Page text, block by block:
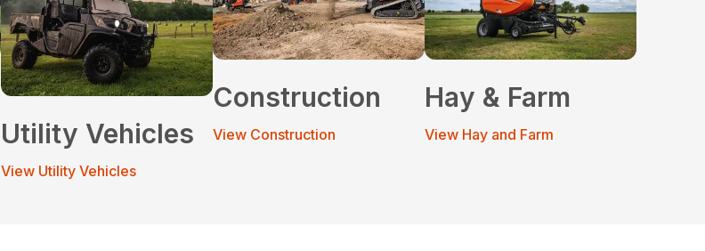
Utility Vehicles
View Utility Vehicles
Construction
View Construction
Hay & Farm
View Hay and Farm